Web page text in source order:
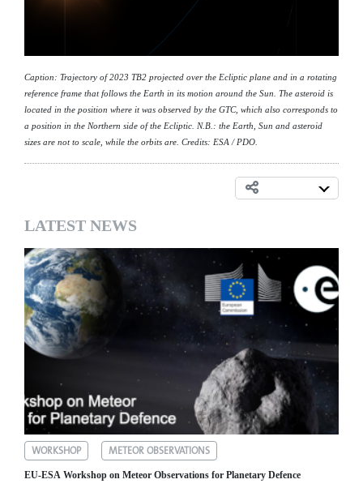
Caption: Trajectory of 2023 TB2 projected over the Ecliptic plane and in a rotating
reference frame that follows the Earth in its motion around the Sun. The asteroid is
located in the position where it was observed by the GTC, which also corresponds to
a position in the Northern side of the Ecliptic. N.B.: the Earth, Sun and asteroid
sizes are not to scale, while the orbits are. Credits: ESA / PDO.
LATEST NEWS
WORKSHOP METEOR OBSERVATIONS
EU-ESA Workshop on Meteor Observations for Planetary Defence